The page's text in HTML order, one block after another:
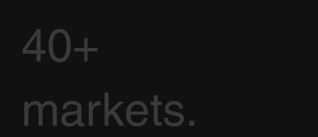
40+
markets.